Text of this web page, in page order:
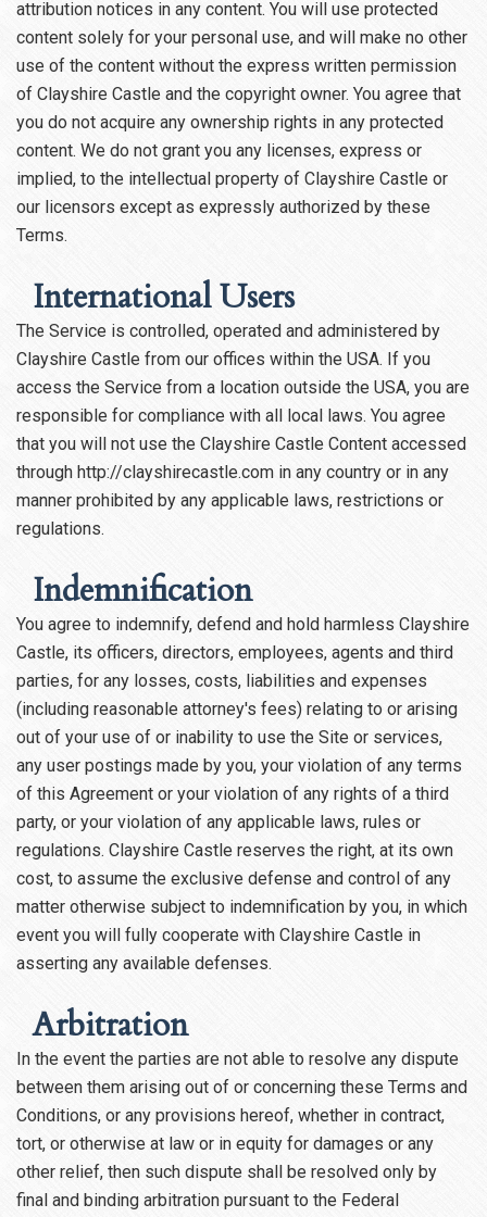
attribution notices in any content. You will use protected
content solely for your personal use, and will make no other
use of the content without the express written permission
of Clayshire Castle and the copyright owner. You agree that
you do not acquire any ownership rights in any protected
content. We do not grant you any licenses, express or
implied, to the intellectual property of Clayshire Castle or
our licensors except as expressly authorized by these
Terms.
International Users
The Service is controlled, operated and administered by
Clayshire Castle from our offices within the USA. If you
access the Service from a location outside the USA, you are
responsible for compliance with all local laws. You agree
that you will not use the Clayshire Castle Content accessed
through http://clayshirecastle.com in any country or in any
manner prohibited by any applicable laws, restrictions or
regulations.
Indemnification
You agree to indemnify, defend and hold harmless Clayshire
Castle, its officers, directors, employees, agents and third
parties, for any losses, costs, liabilities and expenses
(including reasonable attorney's fees) relating to or arising
out of your use of or inability to use the Site or services,
any user postings made by you, your violation of any terms
of this Agreement or your violation of any rights of a third
party, or your violation of any applicable laws, rules or
regulations. Clayshire Castle reserves the right, at its own
cost, to assume the exclusive defense and control of any
matter otherwise subject to indemnification by you, in which
event you will fully cooperate with Clayshire Castle in
asserting any available defenses.
Arbitration
In the event the parties are not able to resolve any dispute
between them arising out of or concerning these Terms and
Conditions, or any provisions hereof, whether in contract,
tort, or otherwise at law or in equity for damages or any
other relief, then such dispute shall be resolved only by
final and binding arbitration pursuant to the Federal